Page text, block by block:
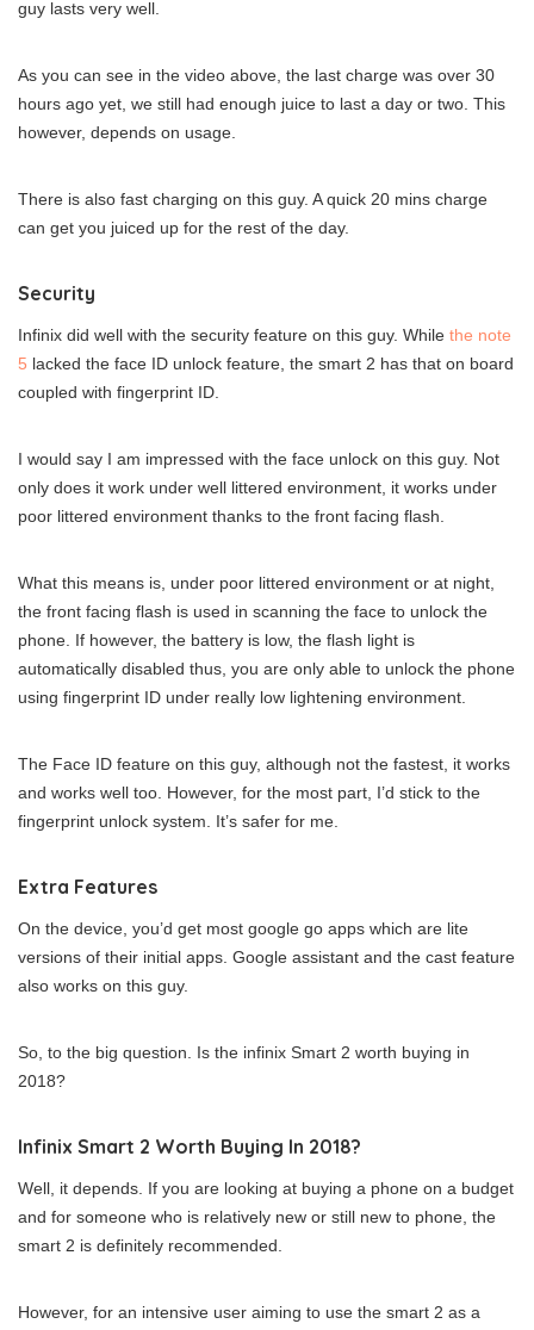
guy lasts very well.
As you can see in the video above, the last charge was over 30
hours ago yet, we still had enough juice to last a day or two. This
however, depends on usage.
There is also fast charging on this guy. A quick 20 mins charge
can get you juiced up for the rest of the day.
Security
Infinix did well with the security feature on this guy. While the note
5 lacked the face ID unlock feature, the smart 2 has that on board
coupled with fingerprint ID.
I would say I am impressed with the face unlock on this guy. Not
only does it work under well littered environment, it works under
poor littered environment thanks to the front facing flash.
What this means is, under poor littered environment or at night,
the front facing flash is used in scanning the face to unlock the
phone. If however, the battery is low, the flash light is
automatically disabled thus, you are only able to unlock the phone
using fingerprint ID under really low lightening environment.
The Face ID feature on this guy, although not the fastest, it works
and works well too. However, for the most part, I’d stick to the
fingerprint unlock system. It’s safer for me.
Extra Features
On the device, you’d get most google go apps which are lite
versions of their initial apps. Google assistant and the cast feature
also works on this guy.
So, to the big question. Is the infinix Smart 2 worth buying in
2018?
Infinix Smart 2 Worth Buying In 2018?
Well, it depends. If you are looking at buying a phone on a budget
and for someone who is relatively new or still new to phone, the
smart 2 is definitely recommended.
However, for an intensive user aiming to use the smart 2 as a